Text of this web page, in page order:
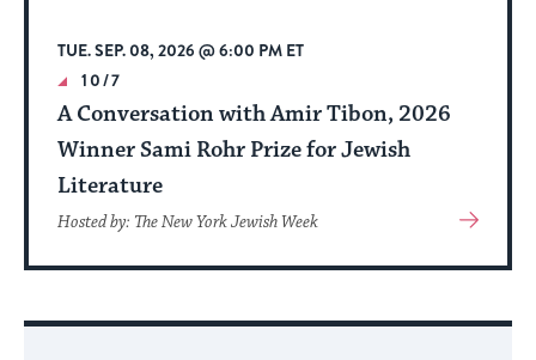
TUE. SEP. 08, 2026 @ 6:00 PM ET
10/7
A Conversation with Amir Tibon, 2026
Winner Sami Rohr Prize for Jewish
Literature
Hosted by: The New York Jewish Week
View
About